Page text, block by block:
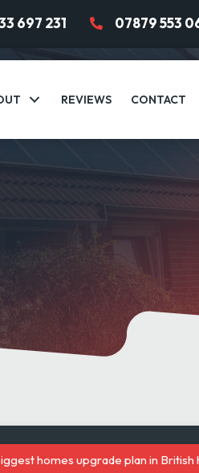
697 231 07879 553
REVIEWS CONTACT
homes upgrade plan in British